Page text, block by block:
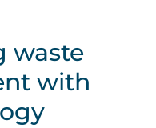
waste
with